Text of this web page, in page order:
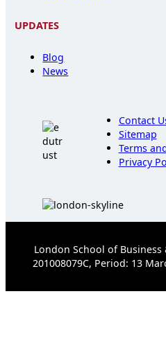
UPDATES
Blog
News
Contact
Sitemap
Terms
Privacy
London School of Business
201008079C, Period: 13